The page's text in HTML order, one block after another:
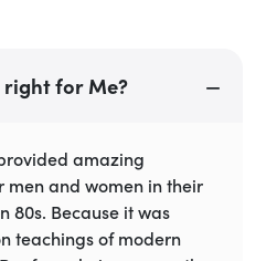
right for Me?
amazing
men and women in their
80s. Because it was
teachings of modern